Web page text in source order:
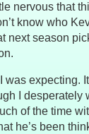
nervous that
know who
next season
expecting.
I desperately
of the time
he’s been